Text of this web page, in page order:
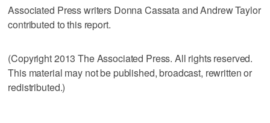
Associated Press writers Donna Cassata and Andrew Taylor
contributed to this report.
(Copyright 2013 The Associated Press. All rights reserved.
This material may not be published, broadcast, rewritten or
redistributed.)